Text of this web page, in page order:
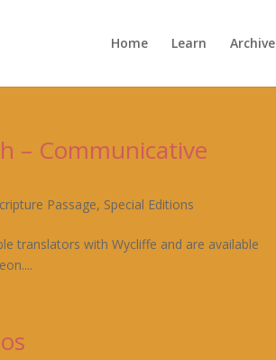
Home Learn Archive
– Communicative
Passage, Special Editions
translators with Wycliffe and are available